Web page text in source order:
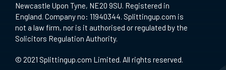
Newcastle Upon Tyne, NE20 9SU. Registered in
England. Company no: 11940344. Splittingup.com is
not a law firm, nor is it authorised or regulated by the
Solicitors Regulation Authority.
© 2021 Splittingup.com Limited. All rights reserved.